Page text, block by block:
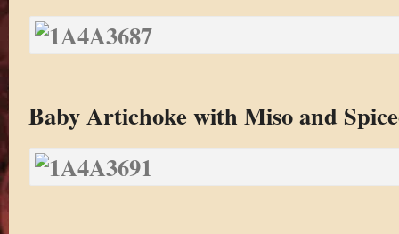
Baby Artichoke with Miso and